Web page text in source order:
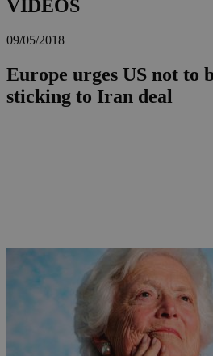
VIDEOS
09/05/2018
Europe urges US not to
sticking to Iran deal